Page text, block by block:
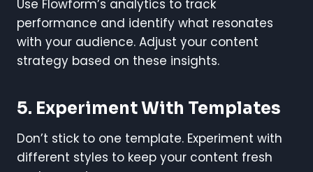
Use Flowform’s analytics to track
performance and identify what resonates
with your audience. Adjust your content
strategy based on these insights.
5. Experiment With Templates
Don’t stick to one template. Experiment with
different styles to keep your content fresh